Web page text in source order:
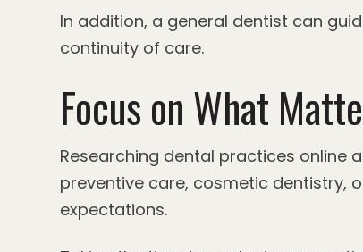
In addition, a general dentist can
continuity of care.
Focus on What
Researching dental practices online
preventive care, cosmetic dentistry,
expectations.